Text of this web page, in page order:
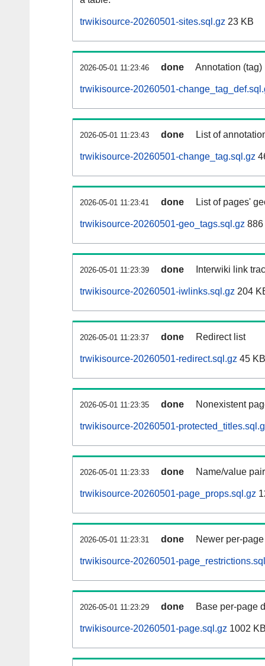
trwikisource-20260501-sites.sql.gz 23 KB
2026-05-01 11:23:46 done Annotation
trwikisource-20260501-
2026-05-01 11:23:43 done List of
trwikisource-20260501-change_tag.sql.gz
2026-05-01 11:23:41 done List of pages'
trwikisource-20260501-geo_tags.sql.gz 886
2026-05-01 11:23:39 done Interwiki link
trwikisource-20260501-iwlinks.sql.gz 204
2026-05-01 11:23:37 done Redirect list
trwikisource-20260501-redirect.sql.gz 45 KB
2026-05-01 11:23:35 done Nonexistent
trwikisource-20260501-
2026-05-01 11:23:33 done Name/value
trwikisource-20260501-page_props.sql.gz
2026-05-01 11:23:31 done Newer per-
trwikisource-20260501-
2026-05-01 11:23:29 done Base per-page
trwikisource-20260501-page.sql.gz 1002